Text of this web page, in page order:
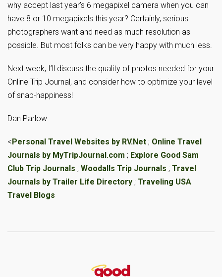
why accept last year’s 6 megapixel camera when you can
have 8 or 10 megapixels this year? Certainly, serious
photographers want and need as much resolution as
possible. But most folks can be very happy with much less.
Next week, I’ll discuss the quality of photos needed for your
Online Trip Journal, and consider how to optimize your level
of snap-happiness!
Dan Parlow
<Personal Travel Websites by RV.Net ; Online Travel
Journals by MyTripJournal.com ; Explore Good Sam
Club Trip Journals ; Woodalls Trip Journals ; Travel
Journals by Trailer Life Directory ; Traveling USA
Travel Blogs